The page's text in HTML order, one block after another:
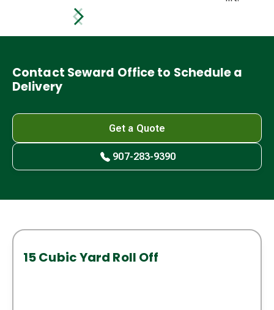
Contact Seward Office to Schedule a
Delivery
Get a Quote
907-283-9390
15 Cubic Yard Roll Off